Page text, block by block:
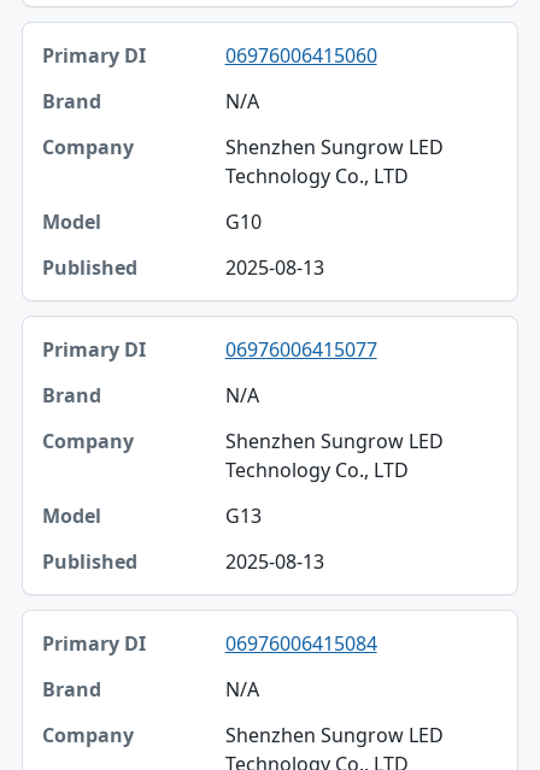
06976006415060
N/A
Shenzhen Sungrow LED
Technology Co., LTD
G10
2025-08-13
06976006415077
N/A
Shenzhen Sungrow LED
Technology Co., LTD
G13
2025-08-13
06976006415084
N/A
Shenzhen Sungrow LED
Technology Co., LTD